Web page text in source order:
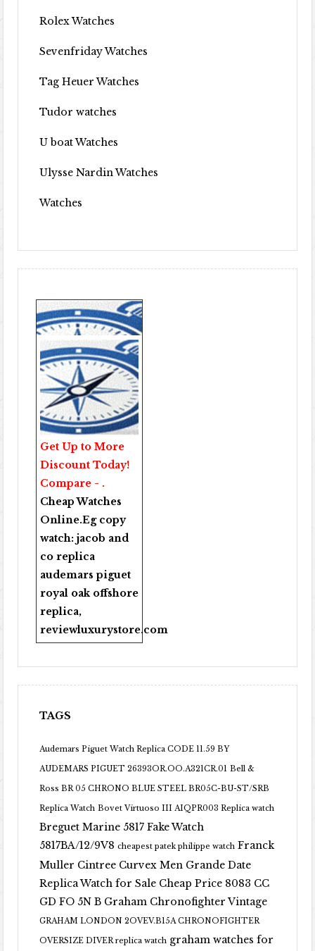
Rolex Watches
Sevenfriday Watches
Tag Heuer Watches
Tudor watches
U boat Watches
Ulysse Nardin Watches
Watches
Get Up to More
Discount Today!
Compare - .
Cheap Watches
Online.Eg copy
watch:jacob and
co replica
audemars piguet
royal oak offshore
replica,
reviewluxurystore.com
TAGS
Audemars Piguet Watch Replica CODE 11.59 BY
AUDEMARS PIGUET 26393OR.OO.A321CR.01 Bell &
Ross BR 05 CHRONO BLUE STEEL BR05C-BU-ST/SRB
Replica Watch Bovet Virtuoso III AIQPR003 Replica watch
Breguet Marine 5817 Fake Watch
5817BA/12/9V8 cheapest patek philippe watch Franck
Muller Cintree Curvex Men Grande Date
Replica Watch for Sale Cheap Price 8083 CC
GD FO 5N B Graham Chronofighter Vintage
GRAHAM LONDON 2OVEV.B15A CHRONOFIGHTER
OVERSIZE DIVER replica watch graham watches for